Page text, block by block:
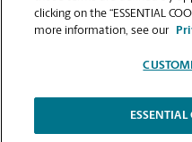
VIEW
Copyright © 1994-2026.
clicking on the “ESSENTIAL
more information, see our